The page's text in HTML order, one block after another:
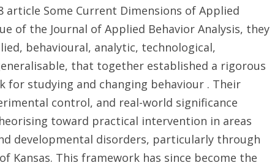
Some Current Dimensions of Applied
of the Journal of Applied Behavior Analysis, they
behavioural, analytic, technological,
that together established a rigorous
for studying and changing behaviour . Their
control, and real-world significance
toward practical intervention in areas
developmental disorders, particularly through
Kansas. This framework has since become the